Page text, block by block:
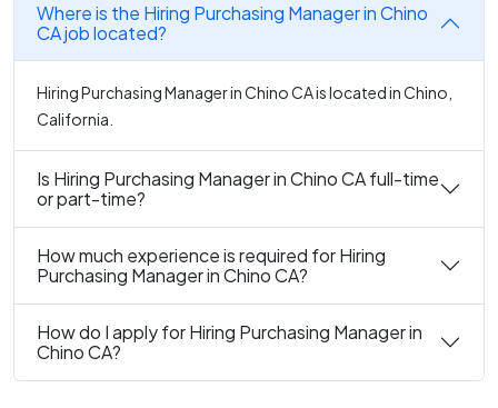
Where is the Hiring Purchasing Manager in Chino
CA job located?
Hiring Purchasing Manager in Chino CA is located in Chino,
California.
Is Hiring Purchasing Manager in Chino CA full-time
or part-time?
How much experience is required for Hiring
Purchasing Manager in Chino CA?
How do I apply for Hiring Purchasing Manager in
Chino CA?